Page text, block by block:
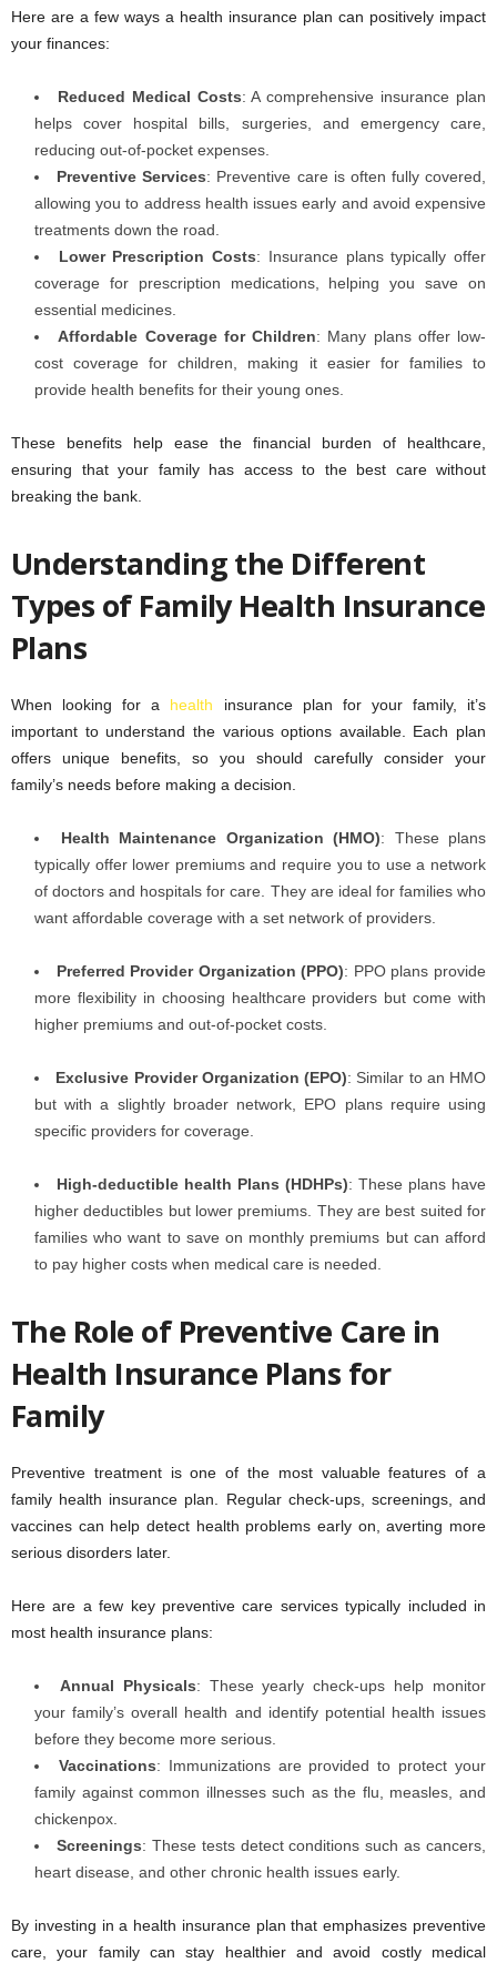
Here are a few ways a health insurance plan can positively impact
your finances:
Reduced Medical Costs: A comprehensive insurance plan
helps cover hospital bills, surgeries, and emergency care,
reducing out-of-pocket expenses.
Preventive Services: Preventive care is often fully covered,
allowing you to address health issues early and avoid expensive
treatments down the road.
Lower Prescription Costs: Insurance plans typically offer
coverage for prescription medications, helping you save on
essential medicines.
Affordable Coverage for Children: Many plans offer low-
cost coverage for children, making it easier for families to
provide health benefits for their young ones.
These benefits help ease the financial burden of healthcare,
ensuring that your family has access to the best care without
breaking the bank.
Understanding the Different
Types of Family Health Insurance
Plans
When looking for a health insurance plan for your family, it’s
important to understand the various options available. Each plan
offers unique benefits, so you should carefully consider your
family’s needs before making a decision.
Health Maintenance Organization (HMO): These plans
typically offer lower premiums and require you to use a network
of doctors and hospitals for care. They are ideal for families who
want affordable coverage with a set network of providers.
Preferred Provider Organization (PPO): PPO plans provide
more flexibility in choosing healthcare providers but come with
higher premiums and out-of-pocket costs.
Exclusive Provider Organization (EPO): Similar to an HMO
but with a slightly broader network, EPO plans require using
specific providers for coverage.
High-deductible health Plans (HDHPs): These plans have
higher deductibles but lower premiums. They are best suited for
families who want to save on monthly premiums but can afford
to pay higher costs when medical care is needed.
The Role of Preventive Care in
Health Insurance Plans for
Family
Preventive treatment is one of the most valuable features of a
family health insurance plan. Regular check-ups, screenings, and
vaccines can help detect health problems early on, averting more
serious disorders later.
Here are a few key preventive care services typically included in
most health insurance plans:
Annual Physicals: These yearly check-ups help monitor
your family’s overall health and identify potential health issues
before they become more serious.
Vaccinations: Immunizations are provided to protect your
family against common illnesses such as the flu, measles, and
chickenpox.
Screenings: These tests detect conditions such as cancers,
heart disease, and other chronic health issues early.
By investing in a health insurance plan that emphasizes preventive
care, your family can stay healthier and avoid costly medical